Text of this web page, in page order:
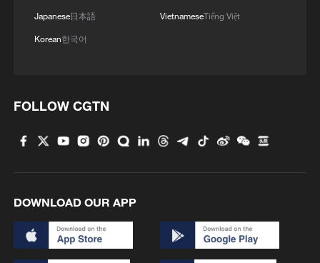
Japanese日本語
Korean한국어
VietnameseTiếng Việt
FOLLOW CGTN
DOWNLOAD OUR APP